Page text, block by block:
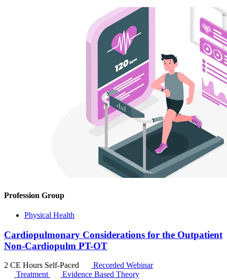
Profession Group
Physical Health
Cardiopulmonary Considerations for the Outpatient
Non-Cardiopulm PT-OT
2 CE Hours Self-Paced
Recorded Webinar
Treatment
Evidence Based Theory